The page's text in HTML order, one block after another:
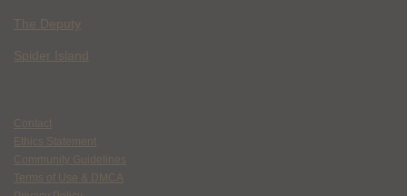
The Deputy
Spider Island
Contact
Ethics Statement
Community Guidelines
Terms of Use & DMCA